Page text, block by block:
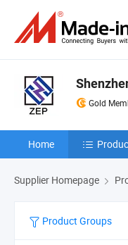
Gold
Home
Supplier Homepage
Product Groups